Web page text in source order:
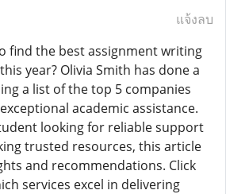
แจ้งลบ
find the best assignment writing
year? Olivia Smith has done a
a list of the top 5 companies
academic assistance.
looking for reliable support
trusted resources, this article
and recommendations. Click
services excel in delivering